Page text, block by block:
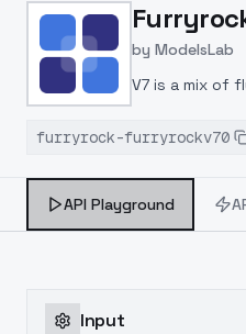
Home > Models >
by ModelsLab
V7 is a mix of
furryrock-furryrockv70
API Playground
Input